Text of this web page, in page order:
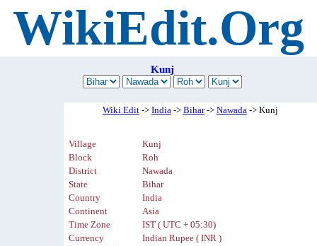
WikiEdit.Org
Kunj
Wiki Edit-> India-> Bihar-> Nawada-> Kunj
Village
Kunj
Block
Roh
District
Nawada
State
Bihar
Country
India
Continent
Asia
Time Zone
IST ( UTC + 05:30)
Currency
Indian Rupee ( INR )